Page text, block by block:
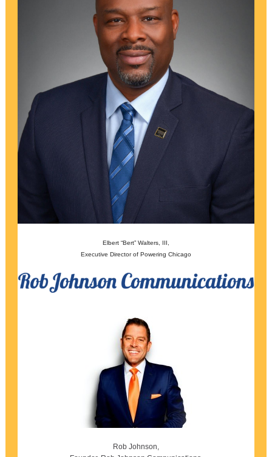
Elbert “Bert” Walters, III,
Executive Director of Powering Chicago
Rob Johnson,